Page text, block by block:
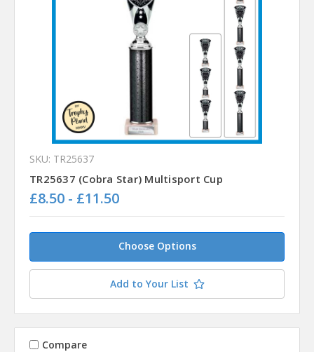
SKU: TR25637
TR25637 (Cobra Star) Multisport Cup
£8.50 - £11.50
Choose Options
Add to Your List
Compare